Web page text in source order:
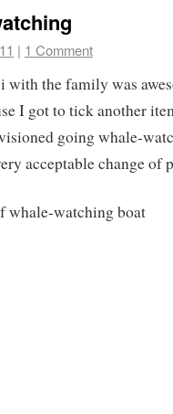
| 1 Comment
the family was
I got to tick another
going whale-
acceptable change of